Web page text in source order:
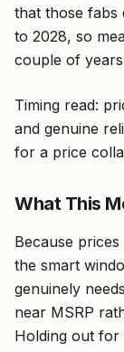
that those fabs
to 2028, so
couple of
Timing read:
and genuine
for a price
What This
Because
the smart
genuinely
near MSRP
Holding out for